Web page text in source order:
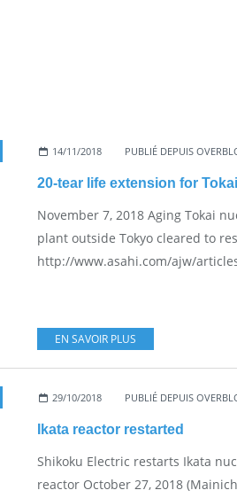
NUKE SAFETY
14/11/2018 PUBLIÉ DEPUIS
November 7, 2018 Aging Tokai
plant outside Tokyo cleared to
http://www.asahi.com/ajw/
EN SAVOIR PLUS
29/10/2018 PUBLIÉ DEPUIS
Ikata reactor restarted
Shikoku Electric restarts Ikata
reactor October 27, 2018